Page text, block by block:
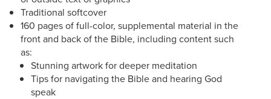
Traditional softcover
160 pages of full-color, supplemental material in the
front and back of the Bible, including content such
as:
Stunning artwork for deeper meditation
Tips for navigating the Bible and hearing God
speak